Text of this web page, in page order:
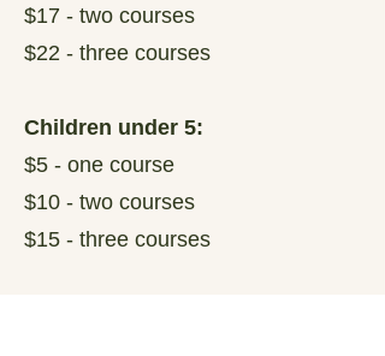
$17 - two courses
$22 - three courses
Children under 5:
$5 - one course
$10 - two courses
$15 - three courses